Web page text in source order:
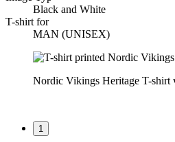
Black and White
T-shirt for
MAN (UNISEX)
Nordic Vikings Heritage T-shirt
1